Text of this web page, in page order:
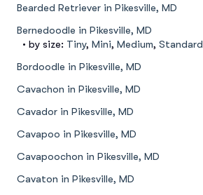
Bearded Retriever in Pikesville, MD
Bernedoodle in Pikesville, MD
• by size: Tiny, Mini, Medium, Standard
Bordoodle in Pikesville, MD
Cavachon in Pikesville, MD
Cavador in Pikesville, MD
Cavapoo in Pikesville, MD
Cavapoochon in Pikesville, MD
Cavaton in Pikesville, MD